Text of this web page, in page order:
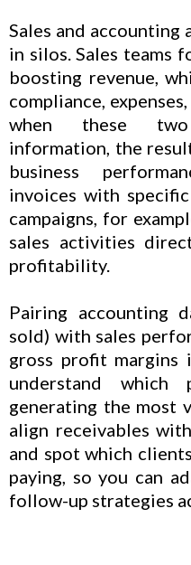
Sales and accounting
in silos. Sales teams
boosting revenue,
compliance,
when these two
information, the
business
invoices with
campaigns, for
sales activities
profitability.
Pairing accounting
sold) with sales
gross profit margins
understand
generating the most
align receivables
and spot which
paying, so you can
follow-up strategies